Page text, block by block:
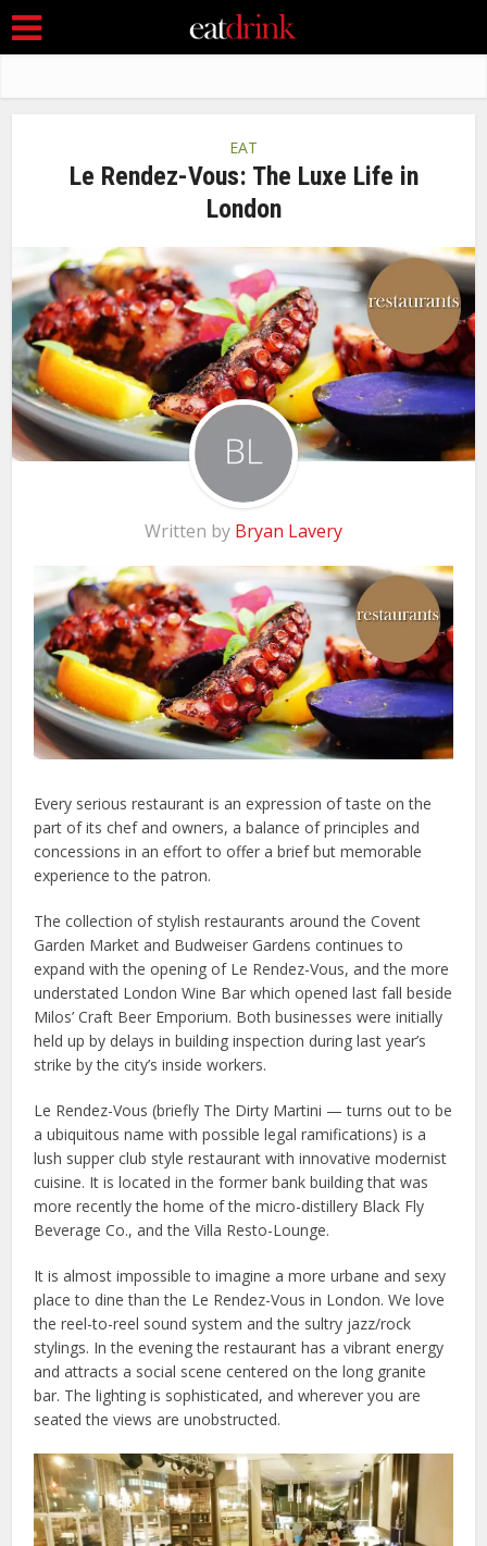
EAT
Le Rendez-Vous: The Luxe Life in
London
Written by Bryan Lavery
Every serious restaurant is an expression of taste on the
part of its chef and owners, a balance of principles and
concessions in an effort to offer a brief but memorable
experience to the patron.
The collection of stylish restaurants around the Covent
Garden Market and Budweiser Gardens continues to
expand with the opening of Le Rendez-Vous, and the more
understated London Wine Bar which opened last fall beside
Milos’ Craft Beer Emporium. Both businesses were initially
held up by delays in building inspection during last year’s
strike by the city’s inside workers.
Le Rendez-Vous (briefly The Dirty Martini — turns out to be
a ubiquitous name with possible legal ramifications) is a
lush supper club style restaurant with innovative modernist
cuisine. It is located in the former bank building that was
more recently the home of the micro-distillery Black Fly
Beverage Co., and the Villa Resto-Lounge.
It is almost impossible to imagine a more urbane and sexy
place to dine than the Le Rendez-Vous in London. We love
the reel-to-reel sound system and the sultry jazz/rock
stylings. In the evening the restaurant has a vibrant energy
and attracts a social scene centered on the long granite
bar. The lighting is sophisticated, and wherever you are
seated the views are unobstructed.